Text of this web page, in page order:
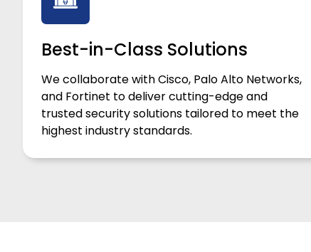
Best-in-Class Solutions
We collaborate with Cisco, Palo Alto Networks,
and Fortinet to deliver cutting-edge and
trusted security solutions tailored to meet the
highest industry standards.